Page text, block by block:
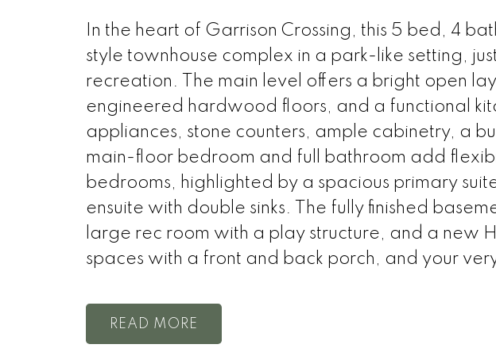
In the heart of Garrison Crossing, this 5 bed, 4
style townhouse complex in a park-like setting,
recreation. The main level offers a bright open
engineered hardwood floors, and a functional
appliances, stone counters, ample cabinetry, a
main-floor bedroom and full bathroom add
bedrooms, highlighted by a spacious primary
ensuite with double sinks. The fully finished
large rec room with a play structure, and a new
spaces with a front and back porch, and your
READ